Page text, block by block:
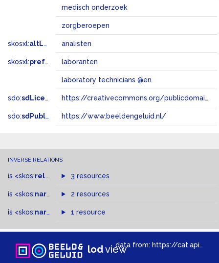
medisch onderzoek
zorgberoepen
skosxl:altLabel analisten
skosxl:prefLabel laboranten
laboratory technicians @en
sdo:sdLicense https://creativecommons.org/publicdomain/zero/1.0/
sdo:sdPublisher https://www.beeldengeluid.nl/
INVERSE RELATIONS
is <skos:related > of3 resources
is <skos:narrowMatch >of
2 resources
is <skos:narrower >of
1 resource
lodviewdata from: https://cat.apis.beeldengeluid.nl/sparql